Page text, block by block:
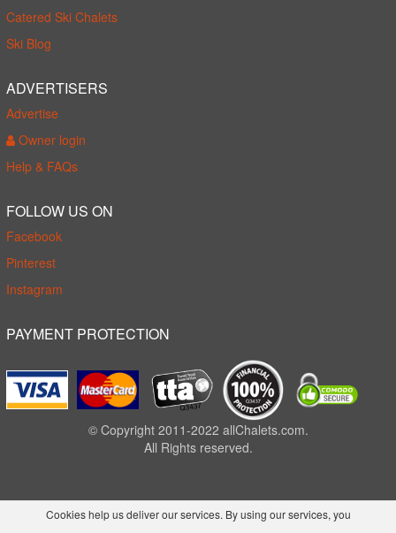
Catered Ski Chalets
Ski Blog
ADVERTISERS
Advertise
Owner login
Help & FAQs
FOLLOW US ON
Facebook
Pinterest
Instagram
PAYMENT PROTECTION
© Copyright 2011-2022 allChalets.com.
All Rights reserved.
Cookies help us deliver our services. By using our services, you